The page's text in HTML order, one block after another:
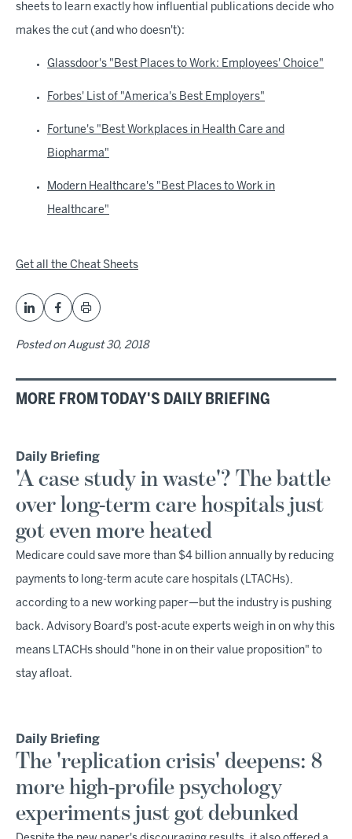
sheets to learn exactly how influential publications decide who
makes the cut (and who doesn't):
Glassdoor's "Best Places to Work: Employees' Choice"
Forbes' List of "America's Best Employers"
Fortune's "Best Workplaces in Health Care and
Biopharma"
Modern Healthcare's "Best Places to Work in
Healthcare"
Get all the Cheat Sheets
Posted onAugust 30, 2018
MORE FROM TODAY'S DAILY BRIEFING
Daily Briefing
'A case study in waste'? The battle
over long-term care hospitals just
got even more heated
Medicare could save more than $4 billion annually by reducing
payments to long-term acute care hospitals (LTACHs),
according to a new working paper—but the industry is pushing
back. Advisory Board's post-acute experts weigh in on why this
means LTACHs should "hone in on their value proposition" to
stay afloat.
Daily Briefing
The 'replication crisis' deepens: 8
more high-profile psychology
experiments just got debunked